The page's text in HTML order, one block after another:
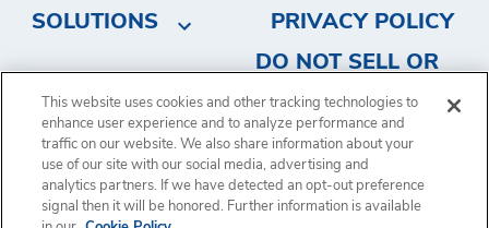
SOLUTIONS
PRIVACY POLICY
DO NOT SELL OR
SHARE MY
PERSONAL
INFORMATION
This website uses cookies and other tracking technologies to
enhance user experience and to analyze performance and
traffic on our website. We also share information about your
use of our site with our social media, advertising and
analytics partners. If we have detected an opt-out preference
signal then it will be honored. Further information is available